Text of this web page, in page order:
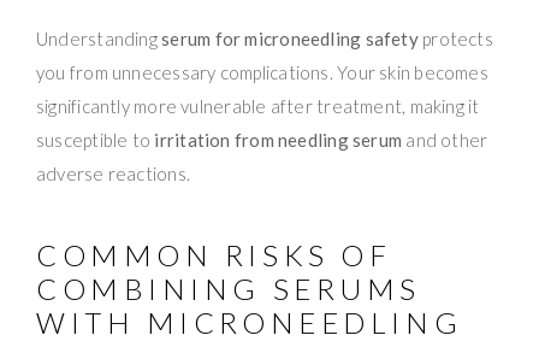
Understandingserum for microneedling safetyprotects
you from unnecessary complications. Your skin becomes
significantly more vulnerable after treatment, making it
susceptible to irritation from needling serum and other
adverse reactions.
COMMON RISKS OF
COMBINING SERUMS
WITH MICRONEEDLING